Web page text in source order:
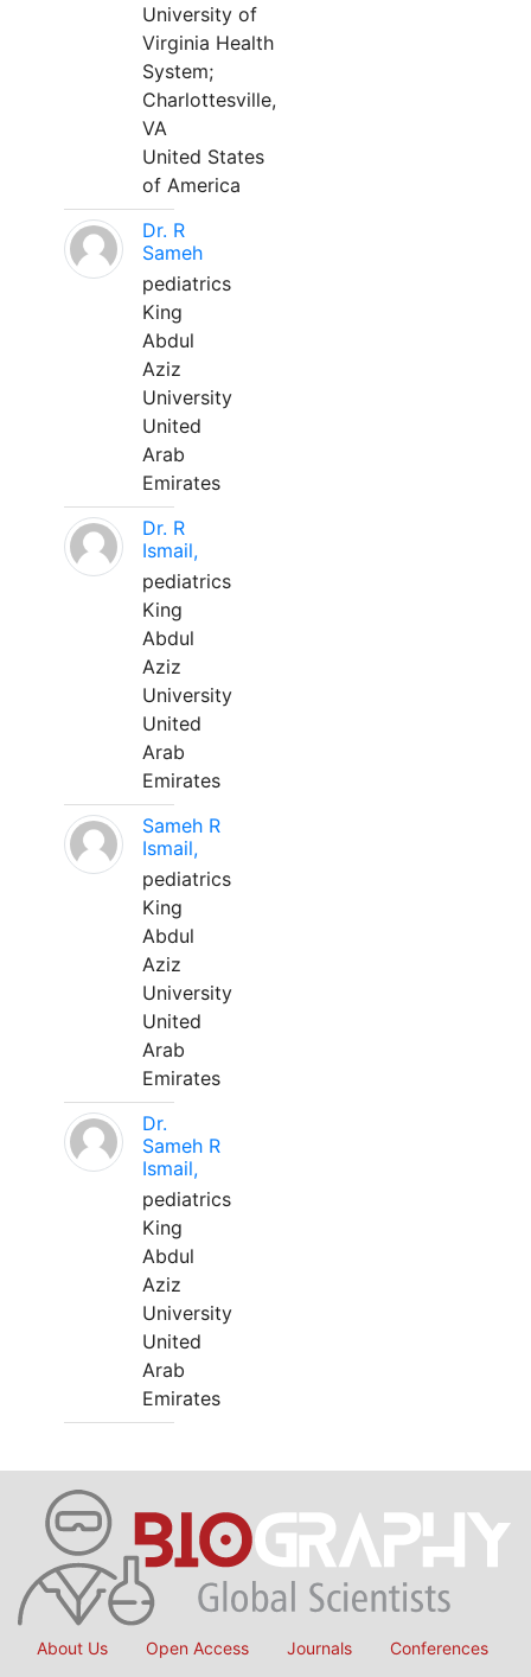
University of
Virginia Health
System;
Charlottesville,
VA
United States
of America
Dr. R
Sameh
pediatrics
King
Abdul
Aziz
University
United
Arab
Emirates
Dr. R
Ismail,
pediatrics
King
Abdul
Aziz
University
United
Arab
Emirates
Sameh R
Ismail,
pediatrics
King
Abdul
Aziz
University
United
Arab
Emirates
Dr.
Sameh R
Ismail,
pediatrics
King
Abdul
Aziz
University
United
Arab
Emirates
About Us Open Access Journals Conferences